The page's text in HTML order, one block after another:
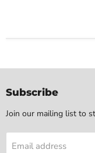
Subscribe
Join our mailing list to
Email address